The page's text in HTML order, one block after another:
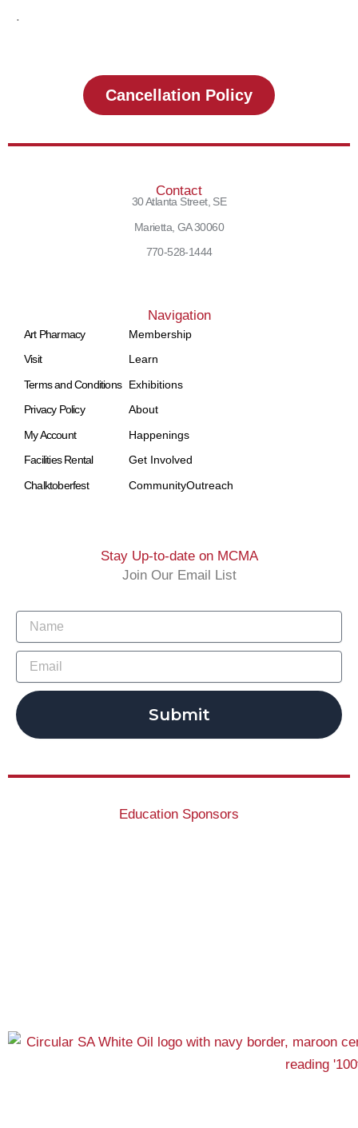
.
Cancellation Policy
Contact
30 Atlanta Street, SE
Marietta, GA 30060
770-528-1444
Navigation
Art Pharmacy
Visit
Terms and Conditions
Privacy Policy
My Account
Facilities Rental
Chalktoberfest
Membership
Learn
Exhibitions
About
Happenings
Get Involved
CommunityOutreach
Stay Up-to-date on MCMA
Join Our Email List
Submit
Education Sponsors